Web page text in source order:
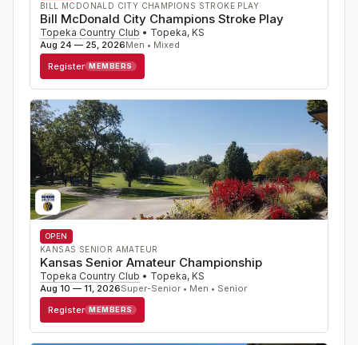
BILL MCDONALD CITY CHAMPIONS STROKE PLAY
Bill McDonald City Champions Stroke Play
Topeka Country Club • Topeka, KS
Aug 24 — 25, 2026Men • Mixed
Register MEMBERS
OPEN
KANSAS SENIOR AMATEUR
Kansas Senior Amateur Championship
Topeka Country Club • Topeka, KS
Aug 10 — 11, 2026Super-Senior • Men • Senior
Register MEMBERS